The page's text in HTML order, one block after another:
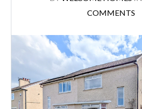
COMMENTS